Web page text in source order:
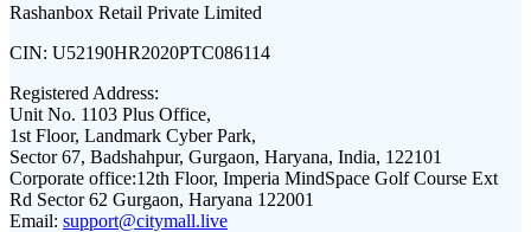
Rashanbox Retail Private Limited
CIN: U52190HR2020PTC086114
Registered Address:
Unit No. 1103 Plus Office,
1st Floor, Landmark Cyber Park,
Sector 67, Badshahpur, Gurgaon, Haryana, India, 122101
Corporate office:12th Floor, Imperia MindSpace Golf Course Ext
Rd Sector 62 Gurgaon, Haryana 122001
Email: support@citymall.live